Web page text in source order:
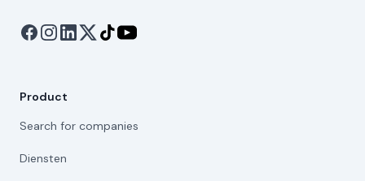
Product
Search for companies
Diensten